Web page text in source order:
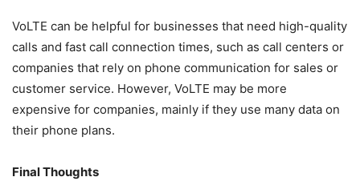
VoLTE can be helpful for businesses that need high-quality
calls and fast call connection times, such as call centers or
companies that rely on phone communication for sales or
customer service. However, VoLTE may be more
expensive for companies, mainly if they use many data on
their phone plans.
Final Thoughts